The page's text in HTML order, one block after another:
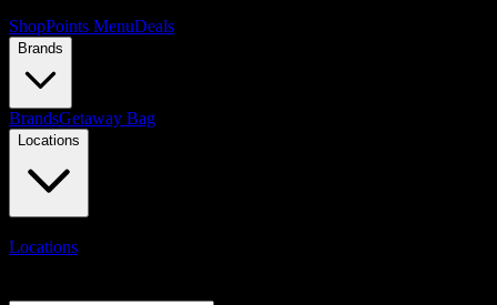
ShopPoints MenuDeals
Brands
BrandsGetaway Bag
Locations
Locations